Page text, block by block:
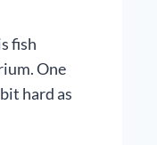
fish
One
hard as